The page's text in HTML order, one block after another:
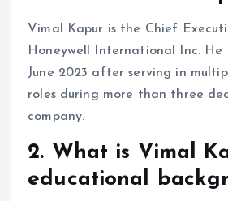
Vimal Kapur is the Chief
Honeywell International Inc. He
June 2023 after serving in
roles during more than three
company.
2. What is Vimal
educational